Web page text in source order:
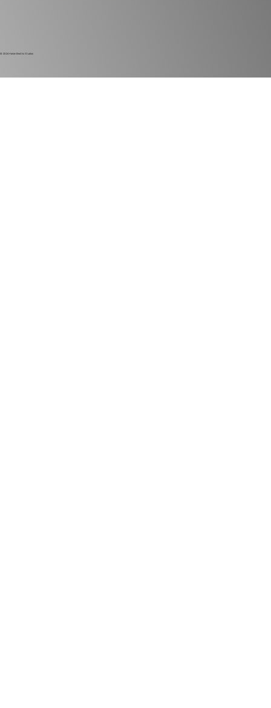
© 2024 Harlan Electric Studios